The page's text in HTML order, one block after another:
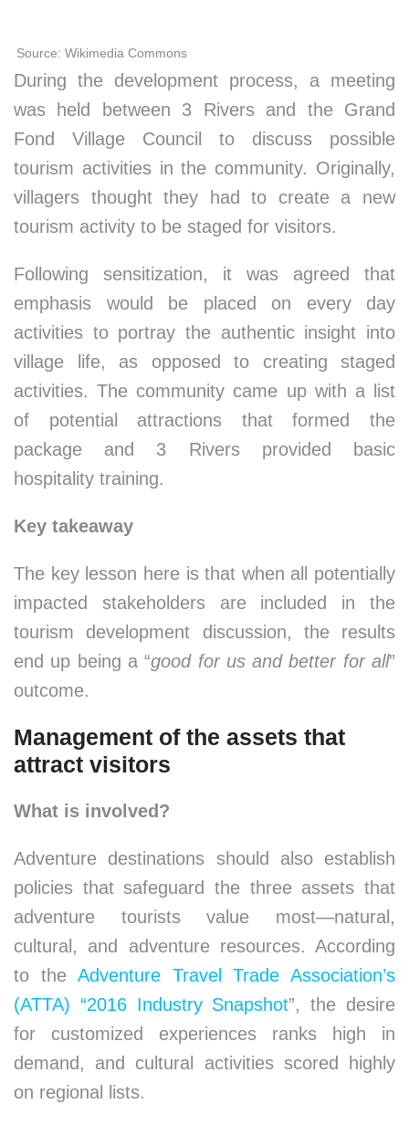
Source: Wikimedia Commons
During the development process, a meeting
was held between 3 Rivers and the Grand
Fond Village Council to discuss possible
tourism activities in the community. Originally,
villagers thought they had to create a new
tourism activity to be staged for visitors.
Following sensitization, it was agreed that
emphasis would be placed on every day
activities to portray the authentic insight into
village life, as opposed to creating staged
activities. The community came up with a list
of potential attractions that formed the
package and 3 Rivers provided basic
hospitality training.
Key takeaway
The key lesson here is that when all potentially
impacted stakeholders are included in the
tourism development discussion, the results
end up being a “good for us and better for all”
outcome.
Management of the assets that
attract visitors
What is involved?
Adventure destinations should also establish
policies that safeguard the three assets that
adventure tourists value most—natural,
cultural, and adventure resources. According
to theAdventure Travel Trade Association’s
(ATTA) “2016 Industry Snapshot”, the desire
for customized experiences ranks high in
demand, and cultural activities scored highly
on regional lists.